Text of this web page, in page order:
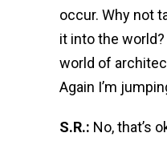
occur. Why not
it into the
world of
Again I’m
S.R.: No, that’s